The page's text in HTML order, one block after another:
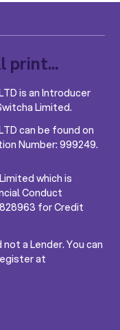
print...
LTD is an Introducer
Limited.
LTD can be found on
Number: 999249.
which is
Conduct
for Credit
a Lender. You can
at